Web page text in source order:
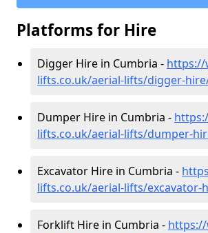
Platforms for Hire
Digger Hire in Cumbria - https://
lifts.co.uk/aerial-lifts/digger-hire
Dumper Hire in Cumbria -
lifts.co.uk/aerial-lifts/dumper-
Excavator Hire in Cumbria -
lifts.co.uk/aerial-lifts/excavator-
Forklift Hire in Cumbria -